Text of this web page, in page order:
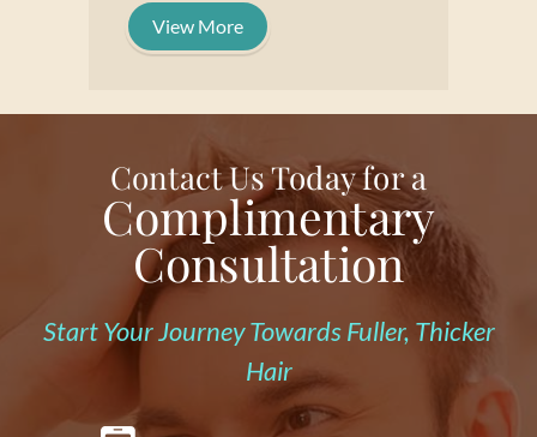
View More
Contact Us Today for a
Complimentary
Consultation
Start Your Journey Towards Fuller, Thicker
Hair